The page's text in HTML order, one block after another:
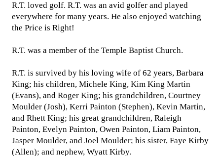
R.T. loved golf. R.T. was an avid golfer and played
everywhere for many years. He also enjoyed watching
the Price is Right!
R.T. was a member of the Temple Baptist Church.
R.T. is survived by his loving wife of 62 years, Barbara
King; his children, Michele King, Kim King Martin
(Evans), and Roger King; his grandchildren, Courtney
Moulder (Josh), Kerri Painton (Stephen), Kevin Martin,
and Rhett King; his great grandchildren, Raleigh
Painton, Evelyn Painton, Owen Painton, Liam Painton,
Jasper Moulder, and Joel Moulder; his sister, Faye Kirby
(Allen); and nephew, Wyatt Kirby.